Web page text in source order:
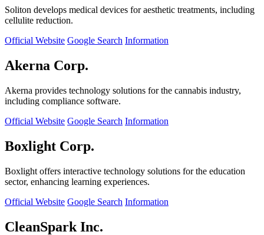
Soliton develops medical devices for aesthetic treatments, including
cellulite reduction.
Official Website Google Search Information
Akerna Corp.
Akerna provides technology solutions for the cannabis industry,
including compliance software.
Official Website Google Search Information
Boxlight Corp.
Boxlight offers interactive technology solutions for the education
sector, enhancing learning experiences.
Official Website Google Search Information
CleanSpark Inc.